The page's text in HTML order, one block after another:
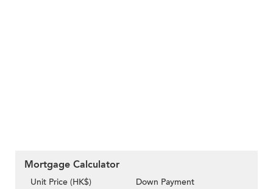
Mortgage Calculator
Unit Price (HK$)
Down Payment